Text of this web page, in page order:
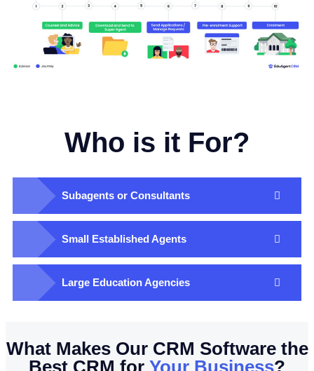
Who is it For?
Subagents or Consultants​
Small Established Agents​
Large Education Agencies​
What Makes Our CRM Software the